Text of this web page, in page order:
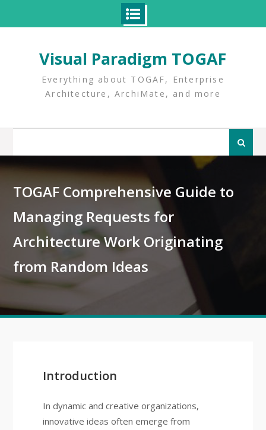
Visual Paradigm TOGAF
Everything about TOGAF, Enterprise
Architecture, ArchiMate, and more
Search
TOGAF Comprehensive Guide to
Managing Requests for
Architecture Work Originating
from Random Ideas
Introduction
In dynamic and creative organizations,
innovative ideas often emerge from